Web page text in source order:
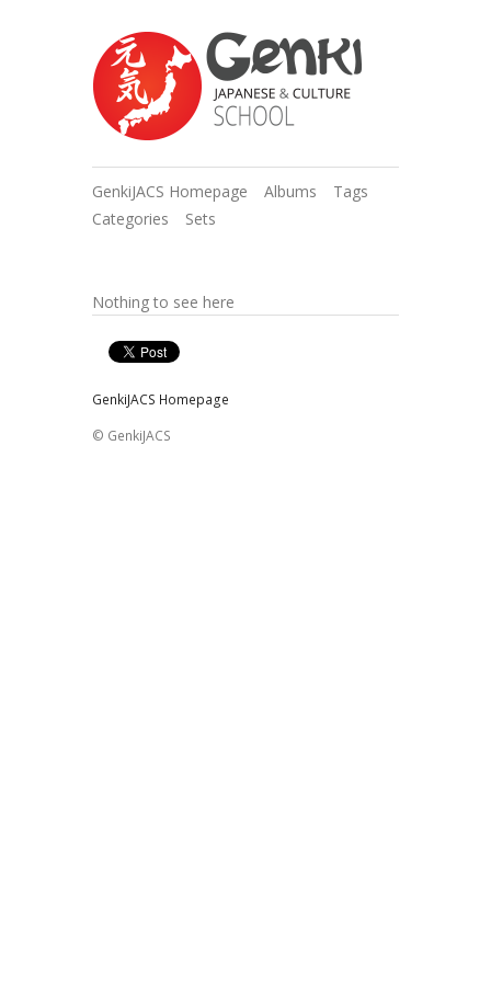
GenkiJACS Homepage Albums
Tags
Categories
Sets
Nothing to see here
GenkiJACS Homepage
© GenkiJACS